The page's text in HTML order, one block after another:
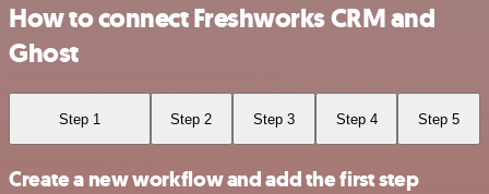
How to connect Freshworks CRM and
Ghost
Step 1 Step 2 Step 3 Step 4 Step 5
Create a new workflow and add the first step